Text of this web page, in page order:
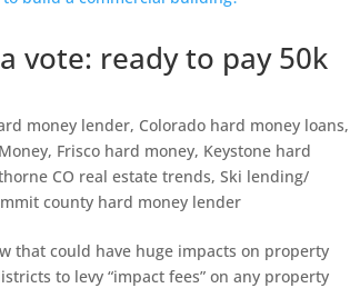
vote: ready to pay 50k
money lender, Colorado hard money loans,
, Frisco hard money, Keystone hard
CO real estate trends,Ski lending/
county hard money lender
that could have huge impacts on property
to levy “impact fees” on any property